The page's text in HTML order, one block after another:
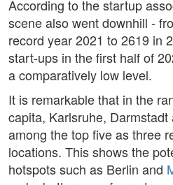
According to the startup
scene also went downhill -
record year 2021 to 2619 in
start-ups in the first half of
a comparatively low level.
It is remarkable that in the
capita, Karlsruhe,
among the top five as three
locations. This shows the
hotspots such as Berlin and